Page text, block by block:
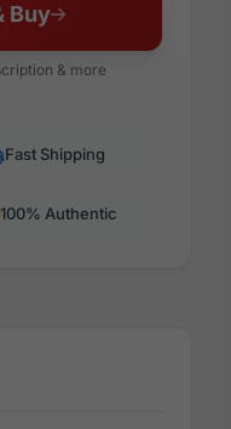
Buy
& more
Fast Shipping
100% Authentic